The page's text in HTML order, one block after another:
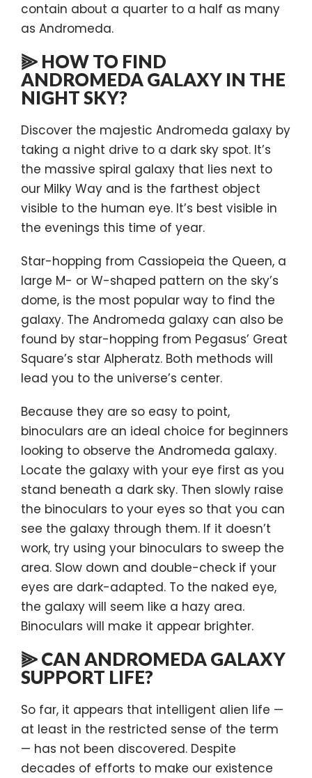
contain about a quarter to a half as many
as Andromeda.
⫸ HOW TO FIND
ANDROMEDA GALAXY IN THE
NIGHT SKY?
Discover the majestic Andromeda galaxy by
taking a night drive to a dark sky spot. It’s
the massive spiral galaxy that lies next to
our Milky Way and is the farthest object
visible to the human eye. It’s best visible in
the evenings this time of year.
Star-hopping from Cassiopeia the Queen, a
large M- or W-shaped pattern on the sky’s
dome, is the most popular way to find the
galaxy. The Andromeda galaxy can also be
found by star-hopping from Pegasus’ Great
Square’s star Alpheratz. Both methods will
lead you to the universe’s center.
Because they are so easy to point,
binoculars are an ideal choice for beginners
looking to observe the Andromeda galaxy.
Locate the galaxy with your eye first as you
stand beneath a dark sky. Then slowly raise
the binoculars to your eyes so that you can
see the galaxy through them. If it doesn’t
work, try using your binoculars to sweep the
area. Slow down and double-check if your
eyes are dark-adapted. To the naked eye,
the galaxy will seem like a hazy area.
Binoculars will make it appear brighter.
⫸ CAN ANDROMEDA GALAXY
SUPPORT LIFE?
So far, it appears that intelligent alien life —
at least in the restricted sense of the term
— has not been discovered. Despite
decades of efforts to make our existence